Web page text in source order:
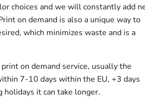
choices and we will constantly add
on demand is also a unique way to
which minimizes waste and is a
on demand service, usually the
7-10 days within the EU, +3 days
holidays it can take longer.